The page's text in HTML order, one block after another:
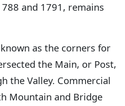
and 1791, remains
as the corners for
the Main, or Post,
the Valley. Commercial
Mountain and Bridge